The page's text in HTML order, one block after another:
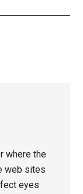
where the
web sites
eyes